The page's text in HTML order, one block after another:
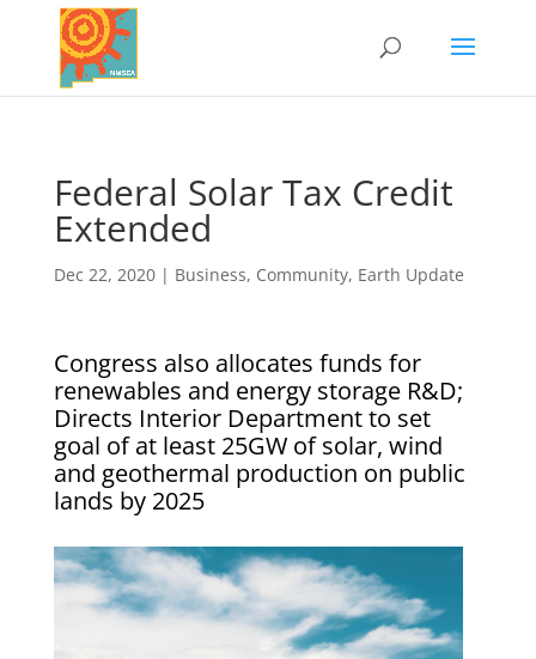
Federal Solar Tax Credit
Extended
Dec 22, 2020| Business, Community, Earth Update
Congress also allocates funds for
renewables and energy storage R&D;
Directs Interior Department to set
goal of at least 25GW of solar, wind
and geothermal production on public
lands by 2025